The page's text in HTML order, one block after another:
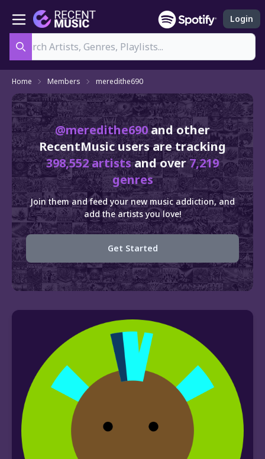
Login
Home Members meredithe690
@meredithe690and other
RecentMusic users are tracking
398,552 artistsand over7,219
genres
Join them and feed your new music addiction, and
add the artists you love!
Get Started